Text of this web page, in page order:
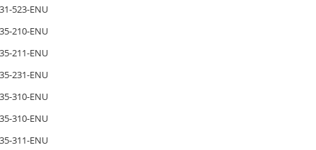
523-ENU
210-ENU
211-ENU
231-ENU
310-ENU
310-ENU
311-ENU